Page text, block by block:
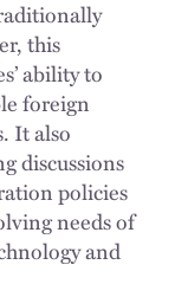
this
ability to
foreign
It also
discussions
policies
needs of
and